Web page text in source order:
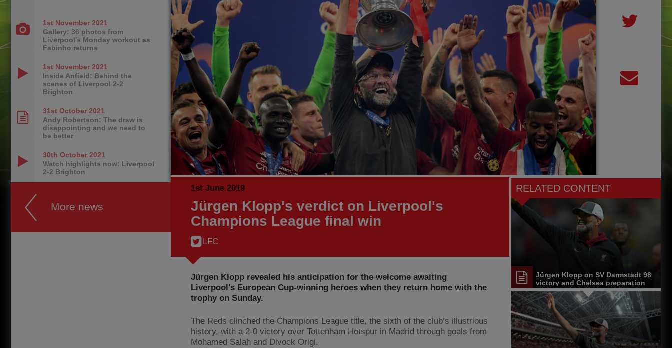
1st June 2019
Jürgen Klopp's verdict on Liverpool's
Champions League final win
LFC
Jürgen Klopp revealed his anticipation for the welcome awaiting
Liverpool's European Cup-winning heroes when they return home with the
trophy on Sunday.
The Reds clinched the Champions League title, the sixth of the club’s illustrious
history, with a 2-0 victory over Tottenham Hotspur in Madrid through goals from
Mohamed Salah and Divock Origi.
RELATED CONTENT
Jürgen Klopp on SV Darmstadt 98
victory and Chelsea preparation
1st November 2021
Gallery: 36 photos from
Liverpool's Monday workout as
Fabinho returns
1st November 2021
Inside Anfield: Behind the
scenes of Liverpool 2-2
Brighton
31st October 2021
Andy Robertson: The draw is
disappointing and we need to
be better
30th October 2021
Watch highlights now: Liverpool
2-2 Brighton
More news